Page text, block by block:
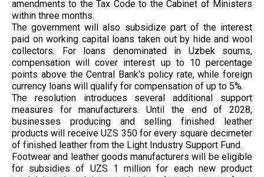
amendments to the Tax Code to the Cabinet of Ministers
within three months.
The government will also subsidize part of the interest
paid on working capital loans taken out by hide and wool
collectors. For loans denominated in Uzbek soums,
compensation will cover interest up to 10 percentage
points above the Central Bank's policy rate, while foreign
currency loans will qualify for compensation of up to 5%.
The resolution introduces several additional support
measures for manufacturers. Until the end of 2028,
businesses producing and selling finished leather
products will receive UZS 350 for every square decimeter
of finished leather from the Light Industry Support Fund.
Footwear and leather goods manufacturers will be eligible
for subsidies of UZS 1 million for each new product